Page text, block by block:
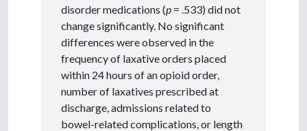
disorder medications (p = .533) did not
change significantly. No significant
differences were observed in the
frequency of laxative orders placed
within 24 hours of an opioid order,
number of laxatives prescribed at
discharge, admissions related to
bowel-related complications, or length